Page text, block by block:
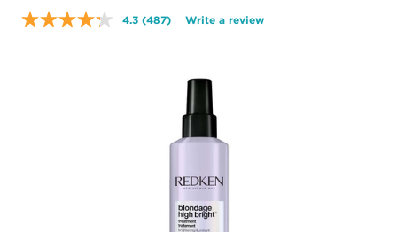
4.3 Read
(487) Write a review